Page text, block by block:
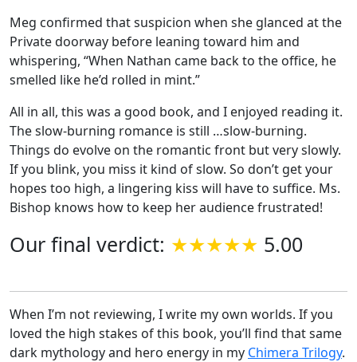
Meg confirmed that suspicion when she glanced at the
Private doorway before leaning toward him and
whispering, “When Nathan came back to the office, he
smelled like he’d rolled in mint.”
All in all, this was a good book, and I enjoyed reading it.
The slow-burning romance is still …slow-burning.
Things do evolve on the romantic front but very slowly.
If you blink, you miss it kind of slow. So don’t get your
hopes too high, a lingering kiss will have to suffice. Ms.
Bishop knows how to keep her audience frustrated!
Our final verdict: 5.00
When I’m not reviewing, I write my own worlds. If you
loved the high stakes of this book, you’ll find that same
dark mythology and hero energy in my Chimera Trilogy.